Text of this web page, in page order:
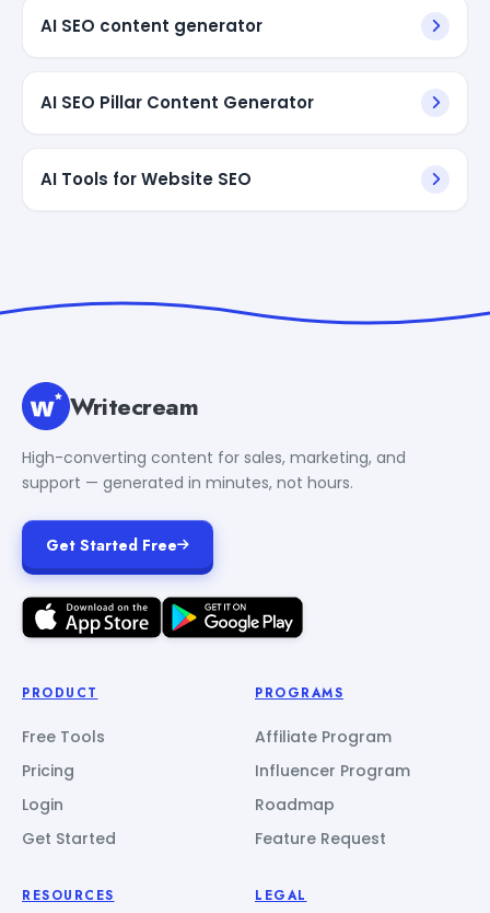
AI SEO content generator
AI SEO Pillar Content Generator
AI Tools for Website SEO
Writecream
High-converting content for sales, marketing, and
support — generated in minutes, not hours.
Get Started Free
PRODUCT
Free Tools
Pricing
Login
Get Started
PROGRAMS
Affiliate Program
Influencer Program
Roadmap
Feature Request
RESOURCES LEGAL